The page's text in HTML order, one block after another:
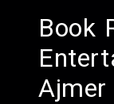
Book
Ajmer